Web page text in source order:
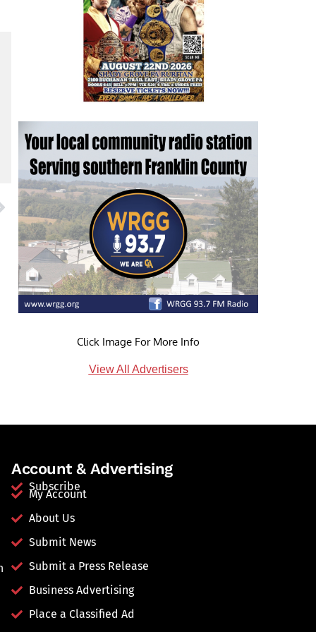
Click Image For More Info
View All Advertisers
Account & Advertising
Subscribe
My Account
About Us
Submit News
Submit a Press Release
Business Advertising
Place a Classified Ad